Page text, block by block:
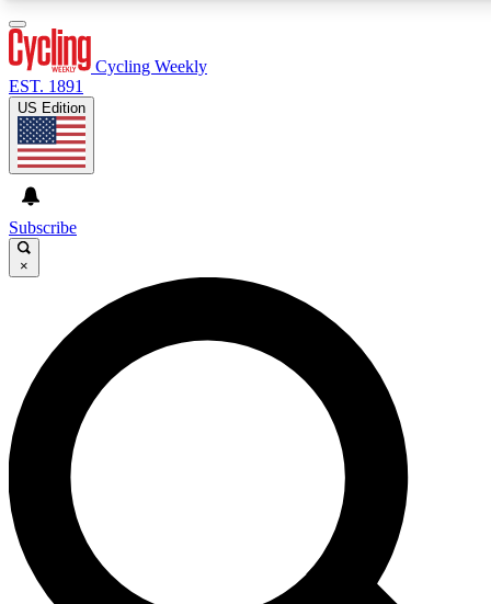
GET CLUB ACCESS QUICK
For the quickest way to join, enter your email below. We’ll
send a confirmation email and sign you up to Cycling
Weekly newsletters with the latest cycling news, riding
advice and features.
Contact me with news and offers from other Future brands
By submitting your information you agree to the Terms & Conditions and
and are aged 16 or over.
Cycling Weekly
EST. 1891
US Edition
Subscribe
×